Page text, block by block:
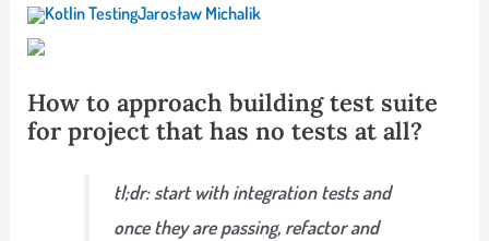
Kotlin TestingJarosław Michalik
How to approach building test suite
for project that has no tests at all?
tl;dr: start with integration tests and
once they are passing, refactor and